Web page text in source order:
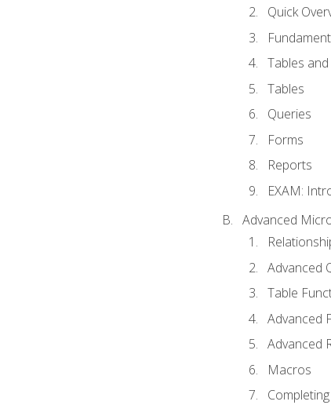
Quick
Tables
Tables
Queries
Forms
Reports
EXAM:
Advanced
Advanced
Table
Advanced
Advanced
Macros